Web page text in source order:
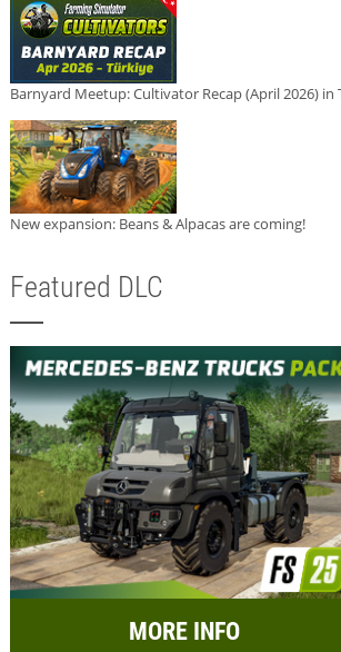
Barnyard Meetup: Cultivator Recap (April 2026) in
New expansion: Beans & Alpacas are coming!
Featured DLC
MORE INFO